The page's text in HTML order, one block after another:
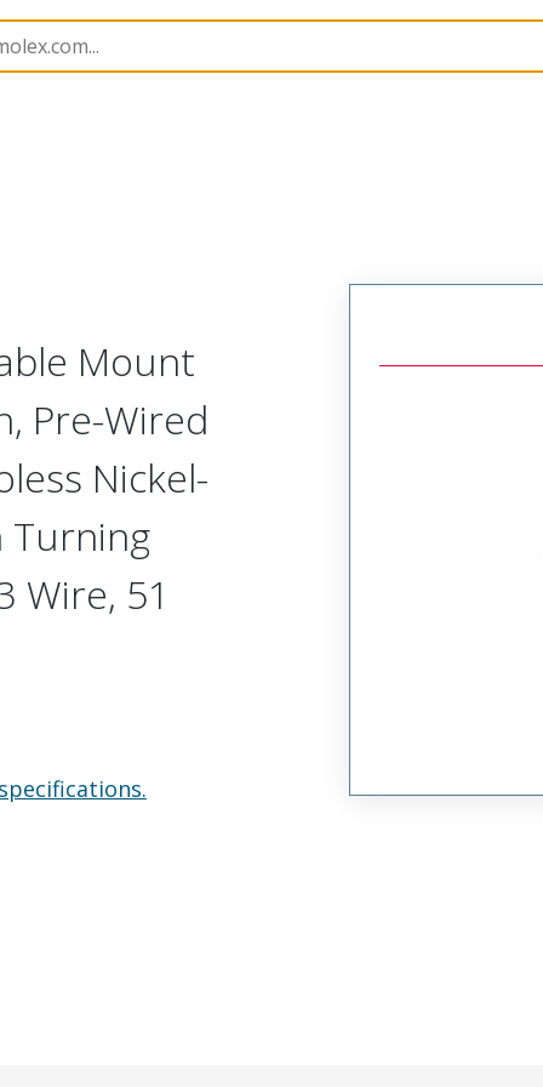
Pre-Terminated Plug (1 Row) NM-112-051-161-
Mount
Pre-Wired
Nickel-
Turning
Wire, 51